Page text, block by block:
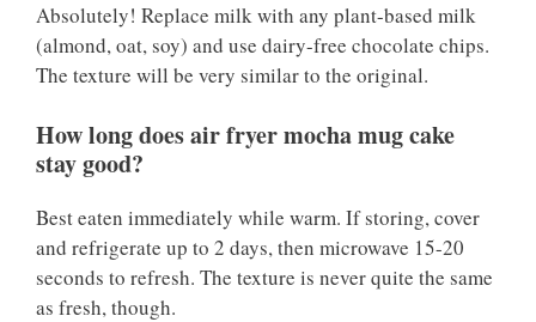
Absolutely! Replace milk with any plant-based milk
(almond, oat, soy) and use dairy-free chocolate chips.
The texture will be very similar to the original.
How long does air fryer mocha mug cake
stay good?
Best eaten immediately while warm. If storing, cover
and refrigerate up to 2 days, then microwave 15-20
seconds to refresh. The texture is never quite the same
as fresh, though.